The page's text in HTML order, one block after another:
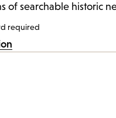
of searchable historic
required